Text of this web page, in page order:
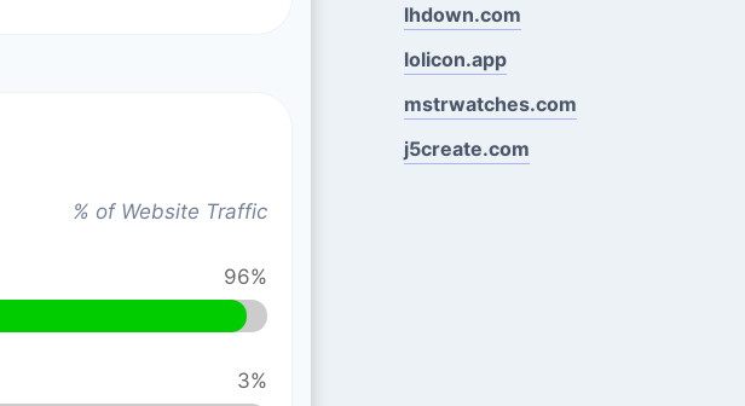
% of Website Traffic
96%
3%
lhdown.com
lolicon.app
mstrwatches.com
j5create.com